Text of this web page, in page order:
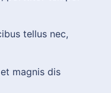
tellus nec,
magnis dis